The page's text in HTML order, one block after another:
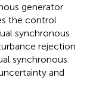
generator
the control
synchronous
rejection
synchronous
and